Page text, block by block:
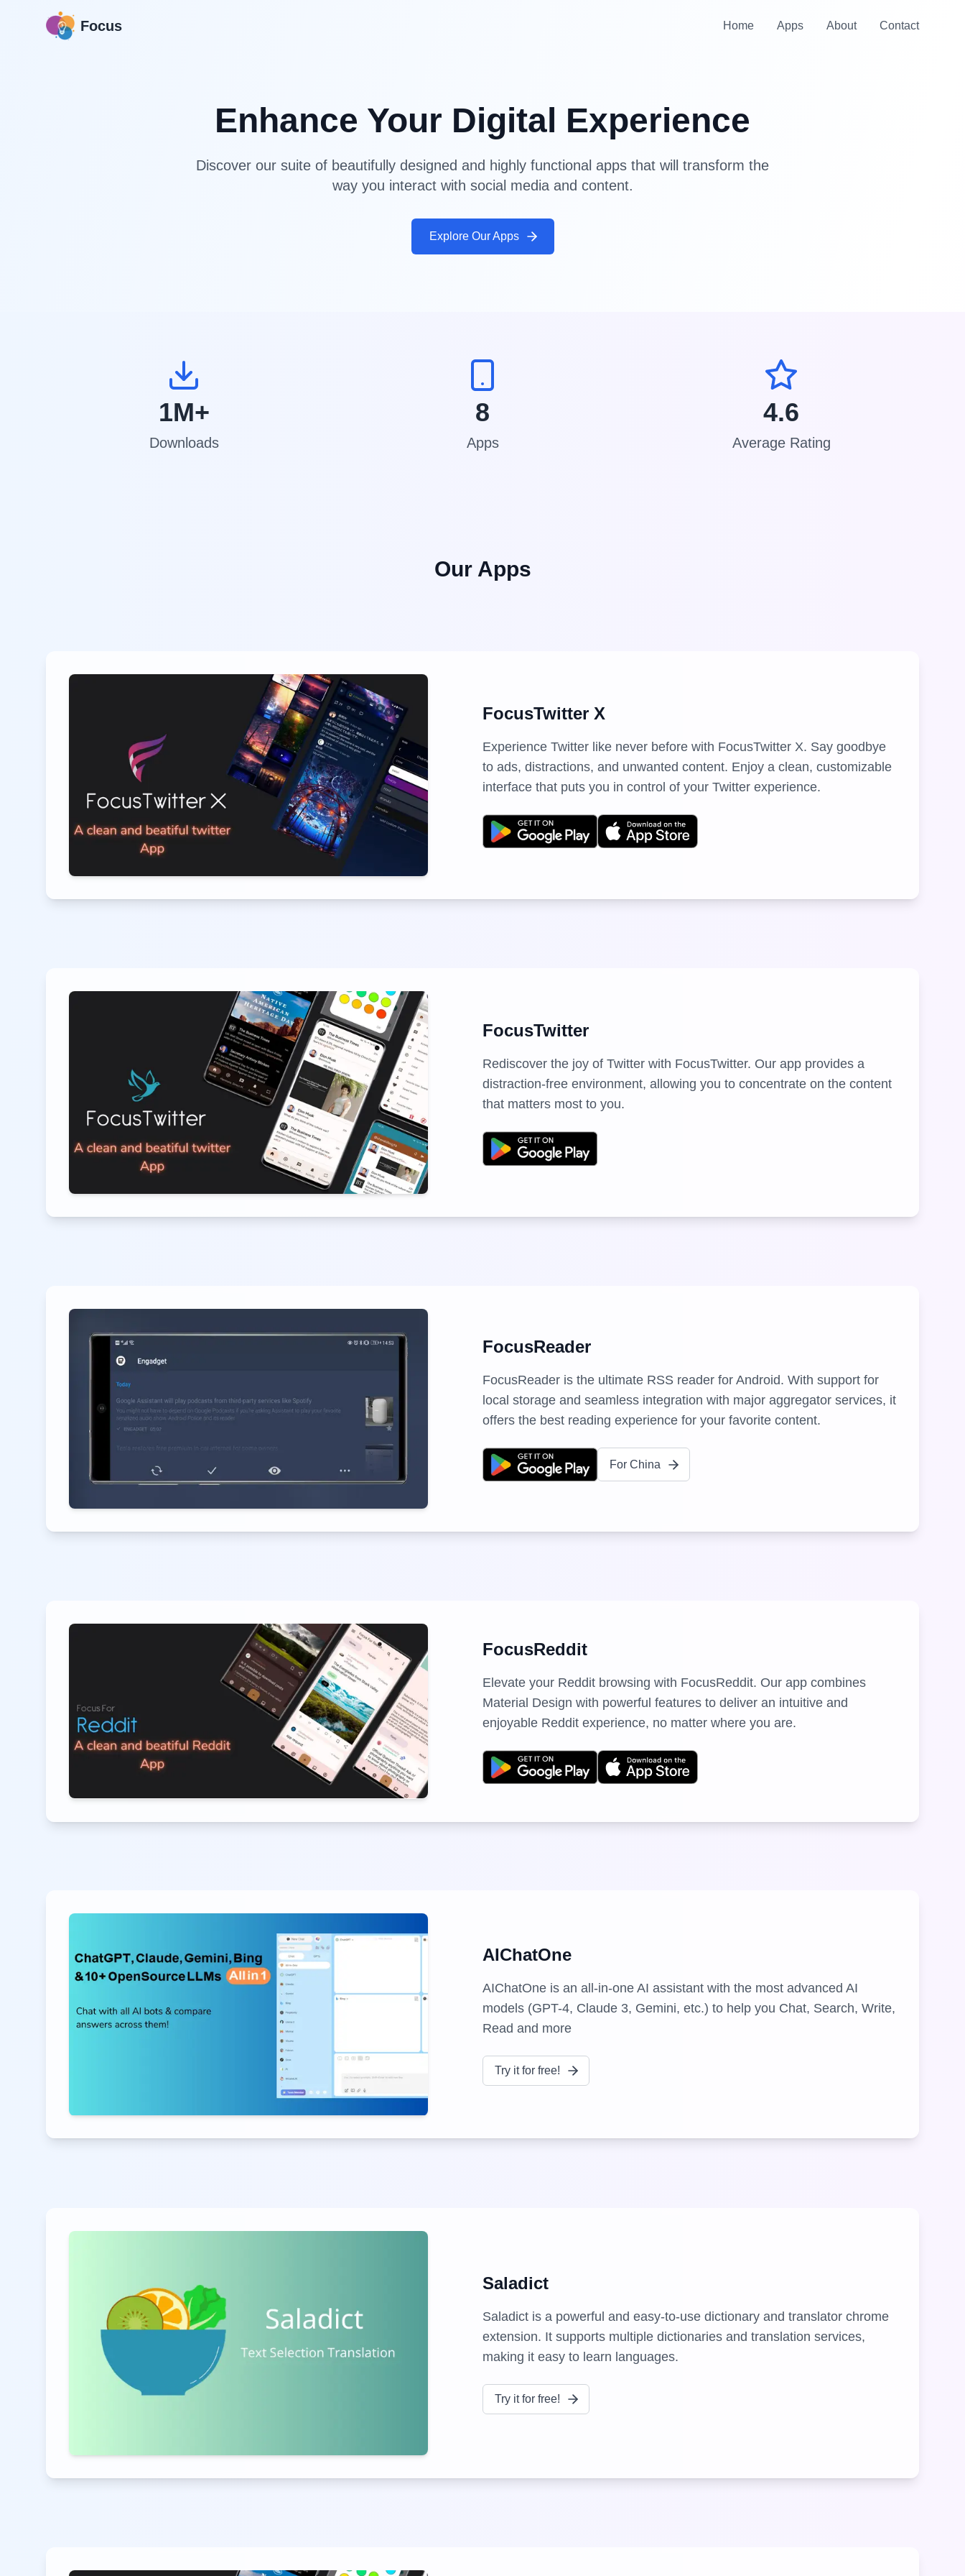
Focus Home Apps About Contact
Enhance Your Digital Experience
Discover our suite of beautifully designed and highly functional apps that will transform the
way you interact with social media and content.
Explore Our Apps
1M+
Downloads
8
Apps
4.6
Average Rating
Our Apps
FocusTwitter X
Experience Twitter like never before with FocusTwitter X. Say goodbye
to ads, distractions, and unwanted content. Enjoy a clean, customizable
interface that puts you in control of your Twitter experience.
FocusTwitter
Rediscover the joy of Twitter with FocusTwitter. Our app provides a
distraction-free environment, allowing you to concentrate on the content
that matters most to you.
FocusReader
FocusReader is the ultimate RSS reader for Android. With support for
local storage and seamless integration with major aggregator services, it
offers the best reading experience for your favorite content.
For China
FocusReddit
Elevate your Reddit browsing with FocusReddit. Our app combines
Material Design with powerful features to deliver an intuitive and
enjoyable Reddit experience, no matter where you are.
AIChatOne
AIChatOne is an all-in-one AI assistant with the most advanced AI
models (GPT-4, Claude 3, Gemini, etc.) to help you Chat, Search, Write,
Read and more
Try it for free!
Saladict
Saladict is a powerful and easy-to-use dictionary and translator chrome
extension. It supports multiple dictionaries and translation services,
making it easy to learn languages.
Try it for free!